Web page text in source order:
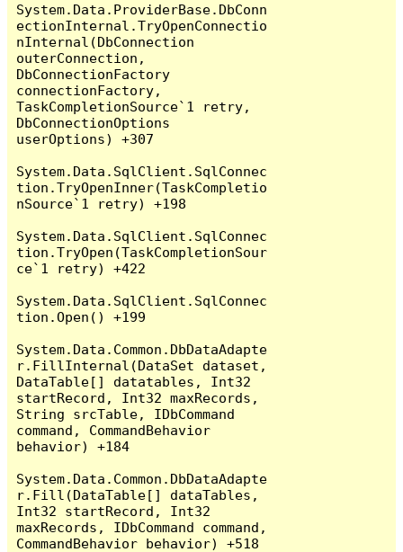
System.Data.ProviderBase.DbConn
ectionInternal.TryOpenConnectio
nInternal(DbConnection
outerConnection,
DbConnectionFactory
connectionFactory,
TaskCompletionSource`1 retry,
DbConnectionOptions
userOptions) +307
System.Data.SqlClient.SqlConnec
tion.TryOpenInner(TaskCompletio
nSource`1 retry) +198
System.Data.SqlClient.SqlConnec
tion.TryOpen(TaskCompletionSour
ce`1 retry) +422
System.Data.SqlClient.SqlConnec
tion.Open() +199
System.Data.Common.DbDataAdapte
r.FillInternal(DataSet dataset,
DataTable[] datatables, Int32
startRecord, Int32 maxRecords,
String srcTable, IDbCommand
command, CommandBehavior
behavior) +184
System.Data.Common.DbDataAdapte
r.Fill(DataTable[] dataTables,
Int32 startRecord, Int32
maxRecords, IDbCommand command,
CommandBehavior behavior) +518